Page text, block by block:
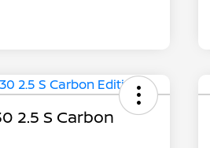
2.5 S Carbon